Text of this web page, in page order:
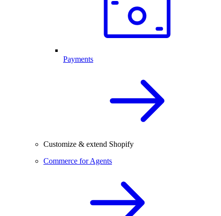
Payments
Customize & extend Shopify
Commerce for Agents